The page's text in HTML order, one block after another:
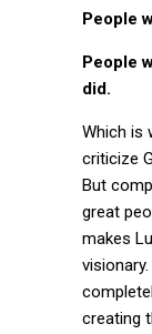
People
People
did.
Which is
criticize
But
great
makes
creating